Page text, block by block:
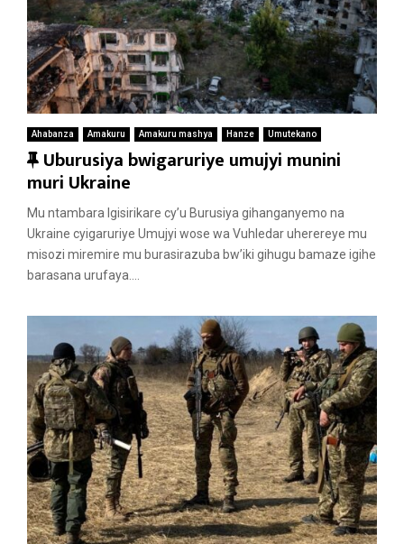
Ahabanza Amakuru Amakuru mashya Hanze Umutekano
F
e
a
t
u
r
d
Uburusiya bwigaruriye umujyi munini
muri Ukraine
Mu ntambara Igisirikare cy’u Burusiya gihanganyemo na
Ukraine cyigaruriye Umujyi wose wa Vuhledar uherereye mu
misozi miremire mu burasirazuba bw’iki gihugu bamaze igihe
barasana urufaya....